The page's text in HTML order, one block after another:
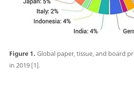
Figure 1.Global paper, tissue, and board
in 2019 [1].